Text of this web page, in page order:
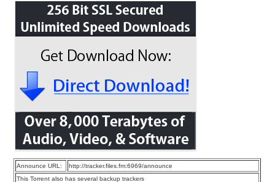
Announce URL:
http://tracker.files.fm:6969/announce
This Torrent also has several backup trackers